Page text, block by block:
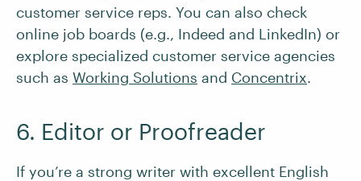
customer service reps. You can also check
online job boards (e.g., Indeed and LinkedIn) or
explore specialized customer service agencies
such as Working Solutions and Concentrix.
6. Editor or Proofreader
If you’re a strong writer with excellent English